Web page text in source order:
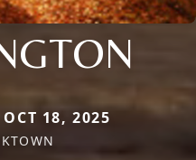
18, 2025